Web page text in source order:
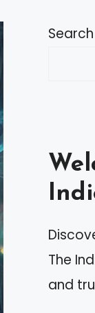
Search
The
and